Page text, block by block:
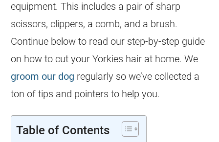
equipment. This includes a pair of sharp
scissors, clippers, a comb, and a brush.
Continue below to read our step-by-step guide
on how to cut your Yorkies hair at home. We
groom our dog regularly so we’ve collected a
ton of tips and pointers to help you.
Table of Contents